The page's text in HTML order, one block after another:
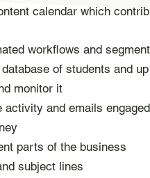
calendar which
workflows and
of students and
monitor it
and emails engaged
parts of the business
subject lines